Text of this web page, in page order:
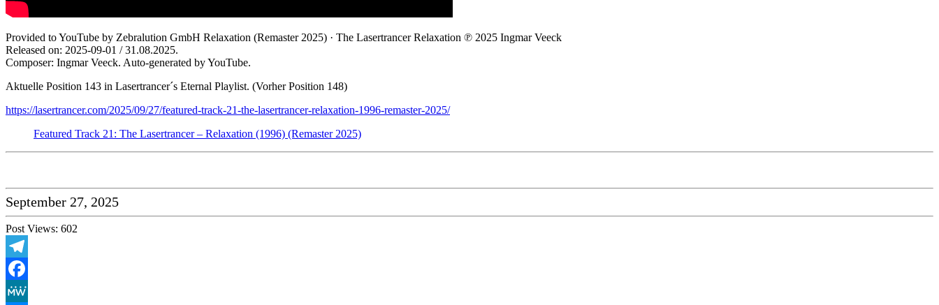
Provided to YouTube by Zebralution GmbH Relaxation (Remaster 2025) · The Lasertrancer Relaxation ℗ 2025 Ingmar Veeck
Released on: 2025-09-01 / 31.08.2025.
Composer: Ingmar Veeck. Auto-generated by YouTube.
Aktuelle Position 143 in Lasertrancer´s Eternal Playlist. (Vorher Position 148)
https://lasertrancer.com/2025/09/27/featured-track-21-the-lasertrancer-relaxation-1996-remaster-2025/
Featured Track 21: The Lasertrancer – Relaxation (1996) (Remaster 2025)
September 27, 2025
Post Views: 602
Telegram
Facebook